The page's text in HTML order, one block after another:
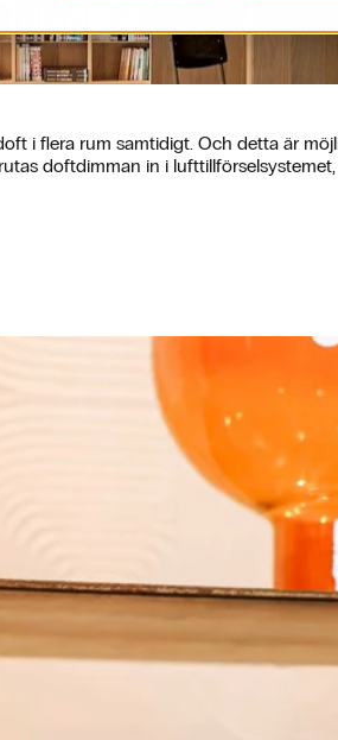
i flera rum samtidigt. Och detta är
doftdimman in i